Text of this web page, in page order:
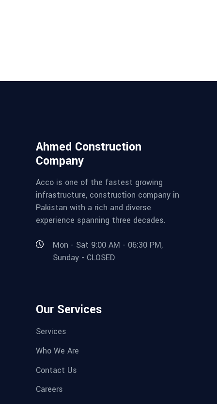
Ahmed Construction
Company
Acco is one of the fastest growing
infrastructure, construction company in
Pakistan with a rich and diverse
experience spanning three decades.
Mon - Sat 9:00 AM - 06:30 PM,
Sunday - CLOSED
Our Services
Services
Who We Are
Contact Us
Careers